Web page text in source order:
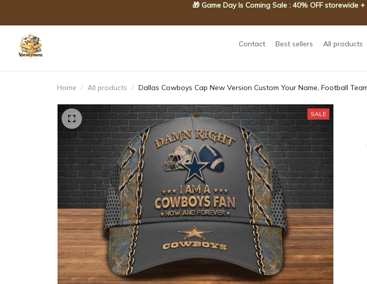
🎁 Game Day Is Coming Sale : 40% OFF storewide
Contact Best sellers All products
Home All products Dallas Cowboys Cap New Version Custom Your Name, Football
SALE